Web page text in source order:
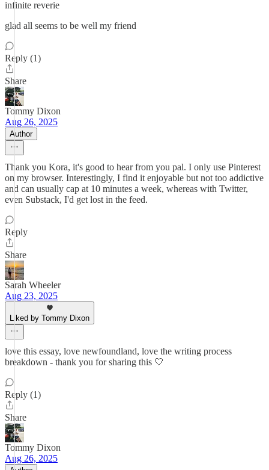
infinite reverie
glad all seems to be well my friend
Reply (1)
Share
Tommy Dixon
Aug 26, 2025
Author
Thank you Kora, it's good to hear from you pal. I only use Pinterest
on my browser. Interestingly, I find it enjoyable but not too addictive
and can usually cap at 10 minutes a week, whereas with Twitter,
even Substack, I'd get lost in the feed.
Reply
Share
Sarah Wheeler
Aug 23, 2025
Liked by Tommy Dixon
love this essay, love newfoundland, love the writing process
breakdown - thank you for sharing this 🤍
Reply (1)
Share
Tommy Dixon
Aug 26, 2025